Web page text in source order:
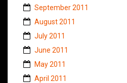
September 2011
August 2011
July 2011
June 2011
May 2011
April 2011